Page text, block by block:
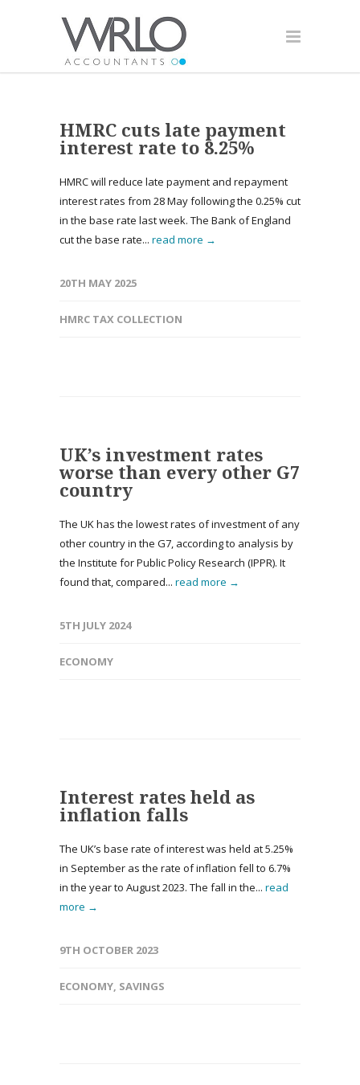
HMRC cuts late payment
interest rate to 8.25%
HMRC will reduce late payment and repayment
interest rates from 28 May following the 0.25% cut
in the base rate last week. The Bank of England
cut the base rate... read more →
20TH MAY 2025
HMRC TAX COLLECTION
UK’s investment rates
worse than every other G7
country
The UK has the lowest rates of investment of any
other country in the G7, according to analysis by
the Institute for Public Policy Research (IPPR). It
found that, compared... read more →
5TH JULY 2024
ECONOMY
Interest rates held as
inflation falls
The UK’s base rate of interest was held at 5.25%
in September as the rate of inflation fell to 6.7%
in the year to August 2023. The fall in the... read
more →
9TH OCTOBER 2023
ECONOMY, SAVINGS